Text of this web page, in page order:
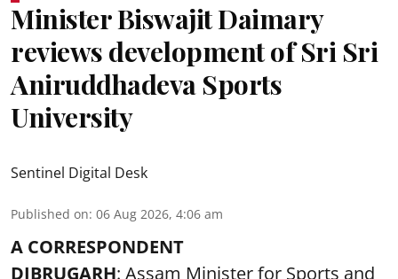
Minister Biswajit Daimary
reviews development of Sri Sri
Aniruddhadeva Sports
University
Sentinel Digital Desk
Published on: 06 Aug 2026, 4:06 am
A CORRESPONDENT
DIBRUGARH: Assam Minister for Sports and